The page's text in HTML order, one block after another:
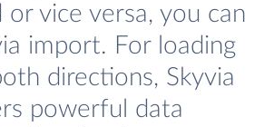
or vice versa, you can
import. For loading
directions, Skyvia
powerful data